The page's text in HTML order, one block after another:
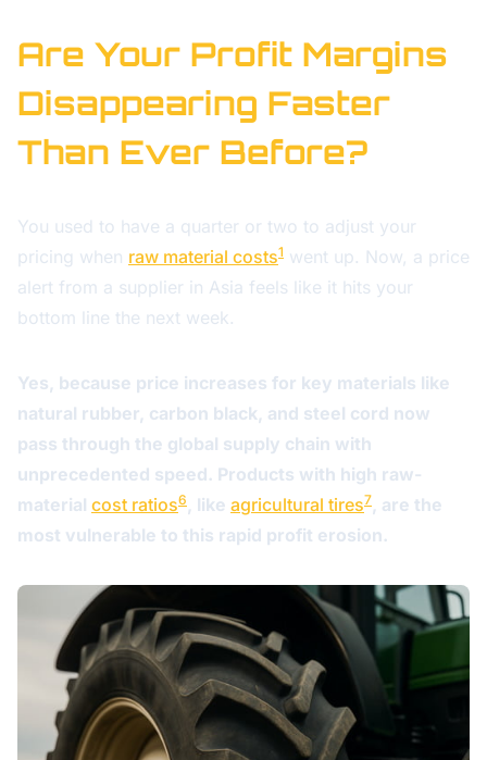
Are Your Profit Margins
Disappearing Faster
Than Ever Before?
You used to have a quarter or two to adjust your
pricing when raw material costs1 went up. Now, a price
alert from a supplier in Asia feels like it hits your
bottom line the next week.
Yes, because price increases for key materials like
natural rubber, carbon black, and steel cord now
pass through the global supply chain with
unprecedented speed. Products with high raw-
material cost ratios6 , like agricultural tires7, are the
most vulnerable to this rapid profit erosion.